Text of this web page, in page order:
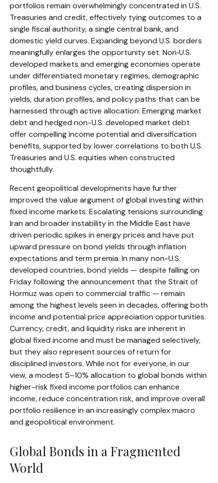
portfolios remain overwhelmingly concentrated in U.S.
Treasuries and credit, effectively tying outcomes to a
single fiscal authority, a single central bank, and
domestic yield curves. Expanding beyond U.S. borders
meaningfully enlarges the opportunity set. Non‑U.S.
developed markets and emerging economies operate
under differentiated monetary regimes, demographic
profiles, and business cycles, creating dispersion in
yields, duration profiles, and policy paths that can be
harnessed through active allocation. Emerging market
debt and hedged non-U.S. developed market debt
offer compelling income potential and diversification
benefits, supported by lower correlations to both U.S.
Treasuries and U.S. equities when constructed
thoughtfully.
Recent geopolitical developments have further
improved the value argument of global investing within
fixed income markets. Escalating tensions surrounding
Iran and broader instability in the Middle East have
driven periodic spikes in energy prices and have put
upward pressure on bond yields through inflation
expectations and term premia. In many non-U.S.
developed countries, bond yields — despite falling on
Friday following the announcement that the Strait of
Hormuz was open to commercial traffic — remain
among the highest levels seen in decades, offering both
income and potential price appreciation opportunities.
Currency, credit, and liquidity risks are inherent in
global fixed income and must be managed selectively,
but they also represent sources of return for
disciplined investors. While not for everyone, in our
view, a modest 5–10% allocation to global bonds within
higher-risk fixed income portfolios can enhance
income, reduce concentration risk, and improve overall
portfolio resilience in an increasingly complex macro
and geopolitical environment.
Global Bonds in a Fragmented
World